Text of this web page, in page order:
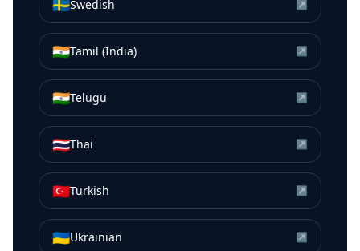
🇸🇪Swedish ↗
🇮🇳Tamil (India) ↗
🇮🇳Telugu ↗
🇹🇭Thai ↗
🇹🇷Turkish ↗
🇺🇦Ukrainian ↗